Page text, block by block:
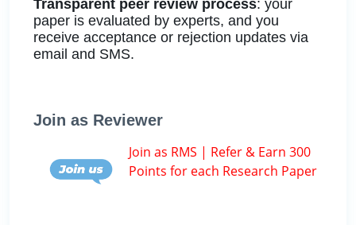
Transparent peer review process: your
paper is evaluated by experts, and you
receive acceptance or rejection updates via
email and SMS.
Join as Reviewer
Join as RMS | Refer & Earn 300
Points for each Research Paper